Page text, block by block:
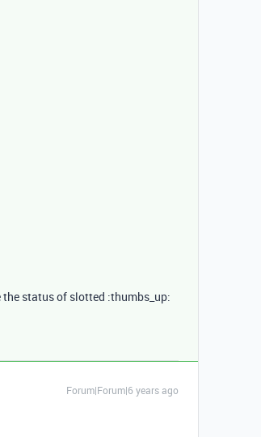
status of slotted :thumbs_up:
Forum|Forum|6 years ago